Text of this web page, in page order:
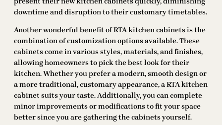
downtime and disruption to their customary timetables.
Another wonderful benefit of RTA kitchen cabinets is the
combination of customization options available. These
cabinets come in various styles, materials, and finishes,
allowing homeowners to pick the best look for their
kitchen. Whether you prefer a modern, smooth design or
a more traditional, customary appearance, a RTA kitchen
cabinet suits your taste. Additionally, you can complete
minor improvements or modifications to fit your space
better since you are gathering the cabinets yourself.